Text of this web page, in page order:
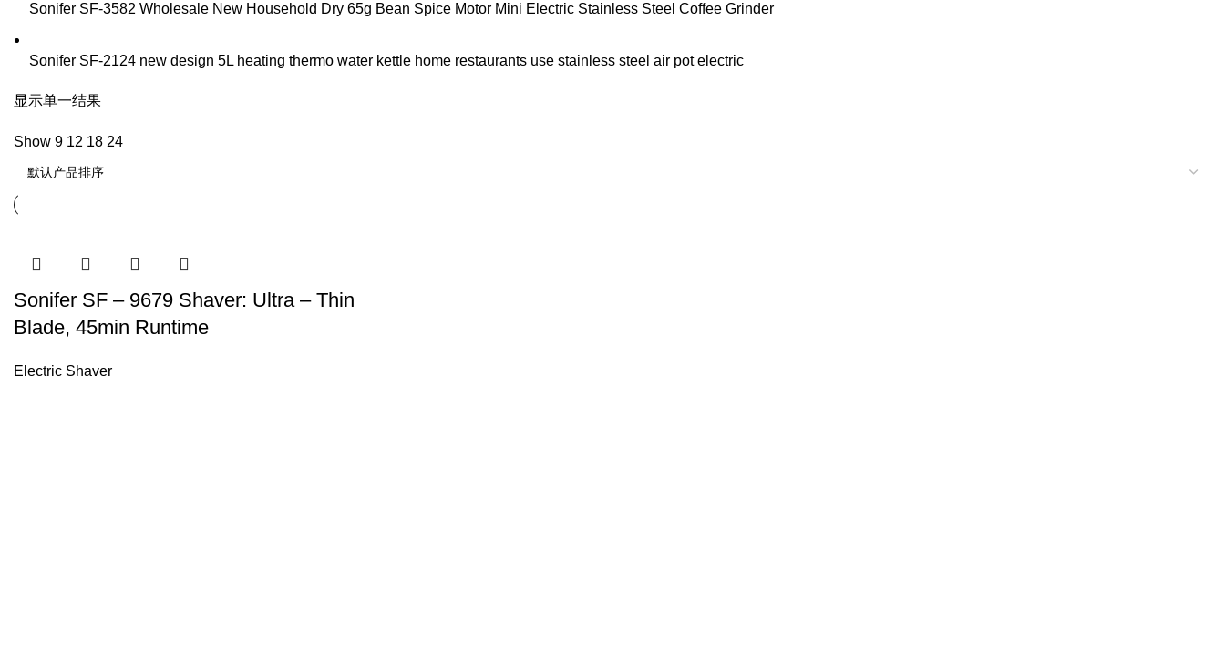
Sonifer SF-3582 Wholesale New Household Dry 65g Bean Spice Motor Mini Electric Stainless Steel Coffee Grinder
Sonifer SF-2124 new design 5L heating thermo water kettle home restaurants use stainless steel air pot electric
显示单一结果
Show 9 12 18 24
Sonifer SF – 9679 Shaver: Ultra – Thin
Blade, 45min Runtime
Electric Shaver